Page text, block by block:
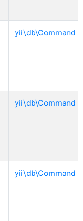
yii\db\Command
yii\db\Command
yii\db\Command